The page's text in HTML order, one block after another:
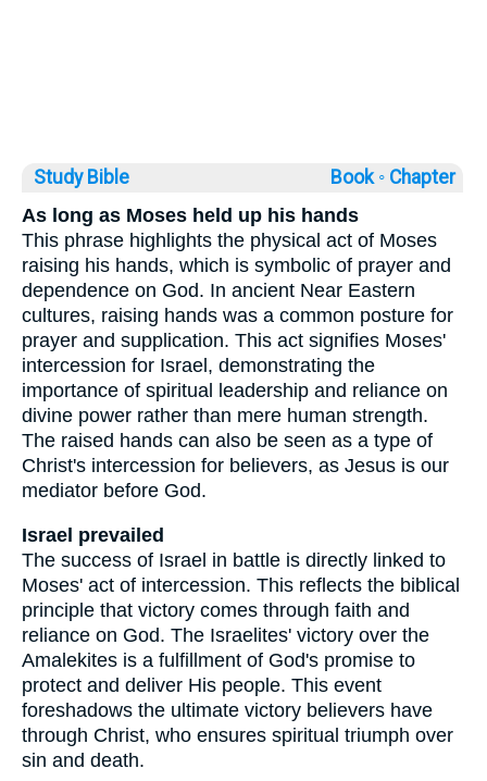
Study Bible Book ◦ Chapter
As long as Moses held up his hands
This phrase highlights the physical act of Moses
raising his hands, which is symbolic of prayer and
dependence on God. In ancient Near Eastern
cultures, raising hands was a common posture for
prayer and supplication. This act signifies Moses'
intercession for Israel, demonstrating the
importance of spiritual leadership and reliance on
divine power rather than mere human strength.
The raised hands can also be seen as a type of
Christ's intercession for believers, as Jesus is our
mediator before God.
Israel prevailed
The success of Israel in battle is directly linked to
Moses' act of intercession. This reflects the biblical
principle that victory comes through faith and
reliance on God. The Israelites' victory over the
Amalekites is a fulfillment of God's promise to
protect and deliver His people. This event
foreshadows the ultimate victory believers have
through Christ, who ensures spiritual triumph over
sin and death.